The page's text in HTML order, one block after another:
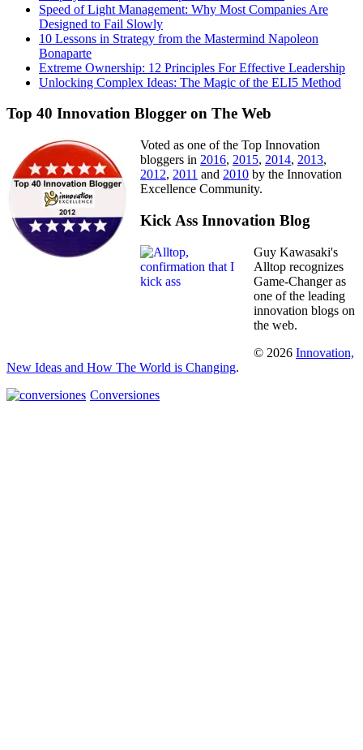
Speed of Light Management: Why Most Companies Are
Designed to Fail Slowly
10 Lessons in Strategy from the Mastermind Napoleon
Bonaparte
Extreme Ownership: 12 Principles For Effective Leadership
Unlocking Complex Ideas: The Magic of the ELI5 Method
Top 40 Innovation Blogger on The Web
Voted as one of the Top Innovation
bloggers in 2016, 2015, 2014, 2013,
2012, 2011 and 2010 by the Innovation
Excellence Community.
Kick Ass Innovation Blog
Guy Kawasaki's
Alltop recognizes
Game-Changer as
one of the leading
innovation blogs on
the web.
© 2026 Innovation,
New Ideas and How The World is Changing.
Conversiones